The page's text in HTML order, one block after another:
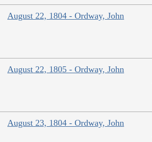
August 22, 1804 - Ordway, John
August 22, 1805 - Ordway, John
August 23, 1804 - Ordway, John